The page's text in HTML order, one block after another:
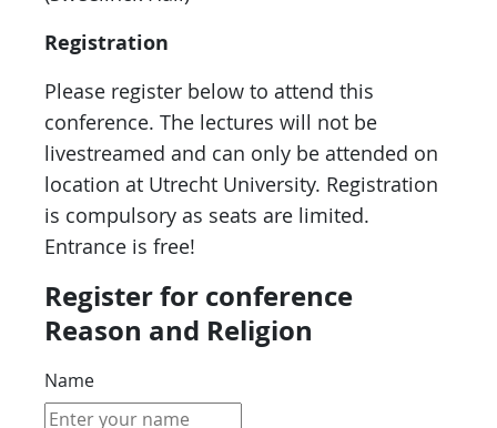
Registration
Please register below to attend this
conference. The lectures will not be
livestreamed and can only be attended on
location at Utrecht University. Registration
is compulsory as seats are limited.
Entrance is free!
Register for conference
Reason and Religion
Name